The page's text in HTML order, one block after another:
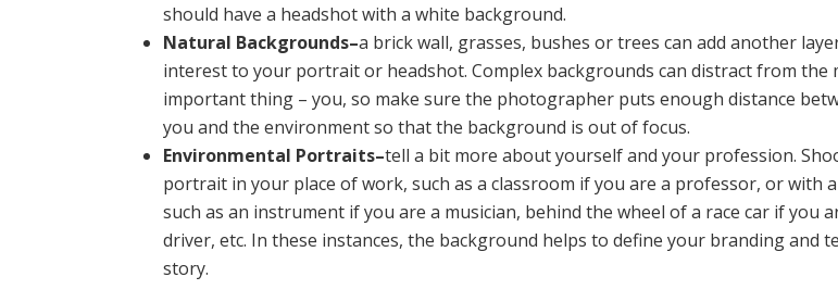
should have a headshot with a white background.
Natural Backgrounds–a brick wall, grasses, bushes or trees can add another
interest to your portrait or headshot. Complex backgrounds can distract from the
important thing – you, so make sure the photographer puts enough distance
you and the environment so that the background is out of focus.
Environmental Portraits–tell a bit more about yourself and your profession.
portrait in your place of work, such as a classroom if you are a professor, or with
such as an instrument if you are a musician, behind the wheel of a race car if you
driver, etc. In these instances, the background helps to define your branding and
story.